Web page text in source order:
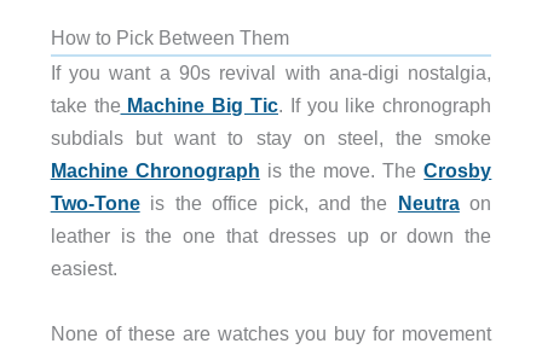
How to Pick Between Them
If you want a 90s revival with ana-digi nostalgia,
take the Machine Big Tic. If you like chronograph
subdials but want to stay on steel, the smoke
Machine Chronograph is the move. TheCrosby
Two-Toneis the office pick, and the Neutraon
leather is the one that dresses up or down the
easiest.
None of these are watches you buy for movement